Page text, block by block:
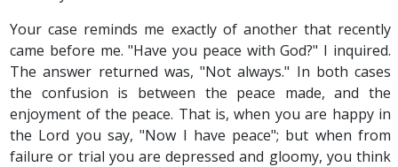
Your case reminds me exactly of another that recently
came before me. "Have you peace with God?" I inquired.
The answer returned was, "Not always." In both cases
the confusion is between the peace made, and the
enjoyment of the peace. That is, when you are happy in
the Lord you say, "Now I have peace"; but when from
failure or trial you are depressed and gloomy, you think